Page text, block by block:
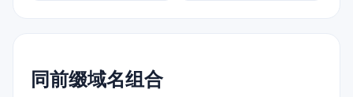
同前缀域名组合